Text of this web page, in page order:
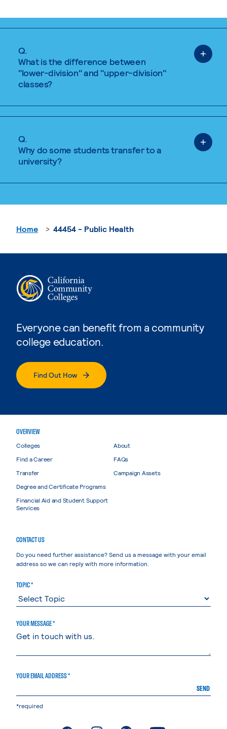
Q.
What is the difference between
"lower-division" and "upper-division"
classes?
Q.
Why do some students transfer to a
university?
Everyone can benefit from a community
college education.
Find Out How
Home 44454 - Public Health
OVERVIEW
Colleges
Find a Career
Transfer
Degree and Certificate Programs
Financial Aid and Student Support
Services
About
FAQs
Campaign Assets
CONTACT US
Do you need further assistance? Send us a message with your email
address so we can reply with more information.
TOPIC *
YOUR MESSAGE *
YOUR EMAIL ADDRESS *
SEND
*required